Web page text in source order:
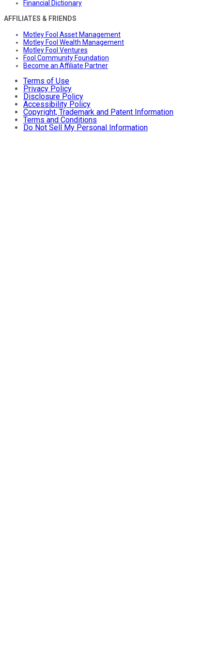
Financial Dictionary
AFFILIATES & FRIENDS
Motley Fool Asset Management
Motley Fool Wealth Management
Motley Fool Ventures
Fool Community Foundation
Become an Affiliate Partner
Terms of Use
Privacy Policy
Disclosure Policy
Accessibility Policy
Copyright, Trademark and Patent Information
Terms and Conditions
Do Not Sell My Personal Information